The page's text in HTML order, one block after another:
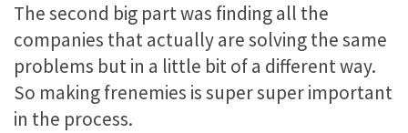
The second big part was finding all the
companies that actually are solving the same
problems but in a little bit of a different way.
So making frenemies is super super important
in the process.